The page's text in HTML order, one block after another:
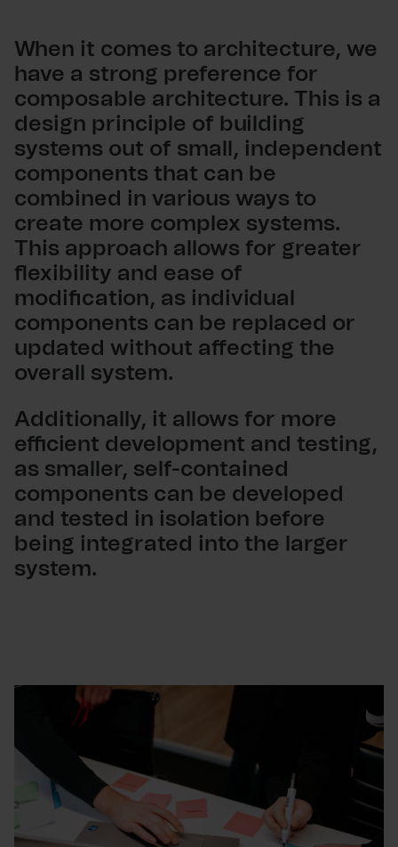
When it comes to architecture, we
have a strong preference for
composable architecture. This is a
design principle of building
systems out of small, independent
components that can be
combined in various ways to
create more complex systems.
This approach allows for greater
flexibility and ease of
modification, as individual
components can be replaced or
updated without affecting the
overall system.
Additionally, it allows for more
efficient development and testing,
as smaller, self-contained
components can be developed
and tested in isolation before
being integrated into the larger
system.